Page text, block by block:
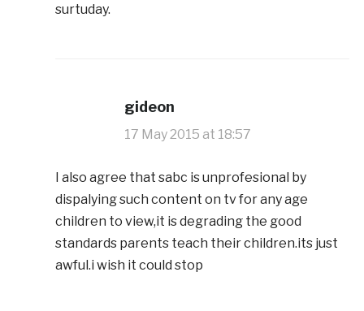
surtuday.
gideon
17 May 2015 at 18:57
I also agree that sabc is unprofesional by
dispalying such content on tv for any age
children to view,it is degrading the good
standards parents teach their children.its just
awful.i wish it could stop